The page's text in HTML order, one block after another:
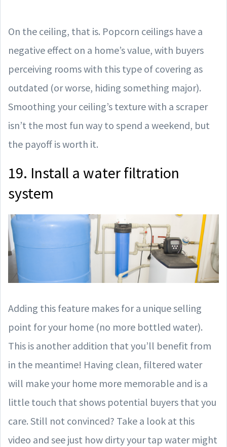
On the ceiling, that is. Popcorn ceilings have a
negative effect on a home’s value, with buyers
perceiving rooms with this type of covering as
outdated (or worse, hiding something major).
Smoothing your ceiling’s texture with a scraper
isn’t the most fun way to spend a weekend, but
the payoff is worth it.
19. Install a water filtration
system
Adding this feature makes for a unique selling
point for your home (no more bottled water).
This is another addition that you’ll benefit from
in the meantime! Having clean, filtered water
will make your home more memorable and is a
little touch that shows potential buyers that you
care. Still not convinced? Take a look at this
video and see just how dirty your tap water might